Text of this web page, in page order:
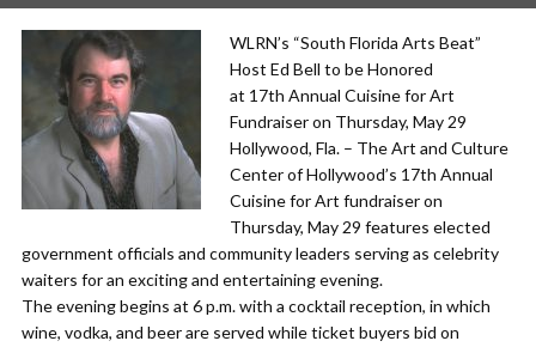
WLRN’s “South Florida Arts Beat”
Host Ed Bell to be Honored
at 17th Annual Cuisine for Art
Fundraiser on Thursday, May 29
​Hollywood, Fla. – The Art and Culture
Center of Hollywood’s 17th Annual
Cuisine for Art fundraiser on
Thursday, May 29 features elected
government officials and community leaders serving as celebrity
waiters for an exciting and entertaining evening.
​The evening begins at 6 p.m. with a cocktail reception, in which
wine, vodka, and beer are served while ticket buyers bid on